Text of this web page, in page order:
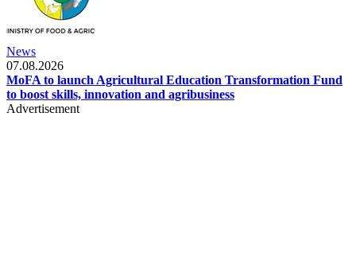
News
07.08.2026
MoFA to launch Agricultural Education Transformation Fund
to boost skills, innovation and agribusiness
Advertisement